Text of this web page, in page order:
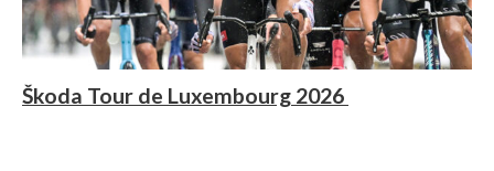
Škoda Tour de Luxembourg 2026